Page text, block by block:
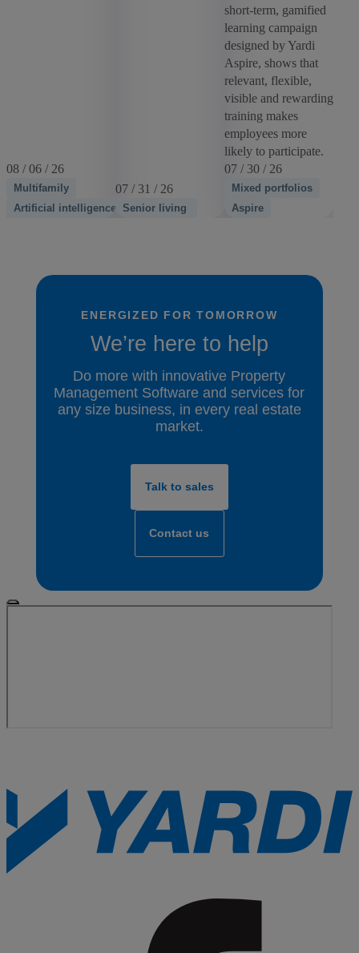
08 / 06 / 26
Multifamily
Artificial intelligence
07 / 31 / 26
Senior living
short-term, gamified
learning campaign
designed by Yardi
Aspire, shows that
relevant, flexible,
visible and rewarding
training makes
employees more
likely to participate.
07 / 30 / 26
Mixed portfolios
Aspire
ENERGIZED FOR TOMORROW
We’re here to help
Do more with innovative Property
Management Software and services for
any size business, in every real estate
market.
Talk to sales
Contact us